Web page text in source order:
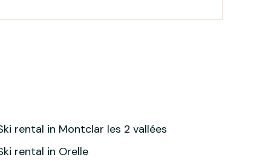
rental in Montclar les 2 vallées
rental in Orelle